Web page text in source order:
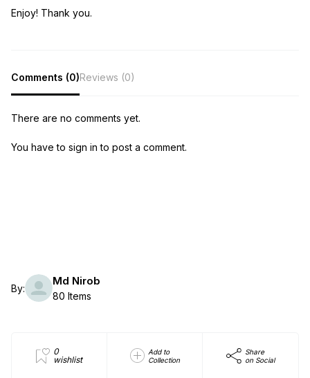
Enjoy! Thank you.
Comments (0)Reviews (0)
There are no comments yet.
You have to sign in to post a comment.
By:
Md Nirob
80 Items
0
wishlist
Add to
Collection
Share
on Social